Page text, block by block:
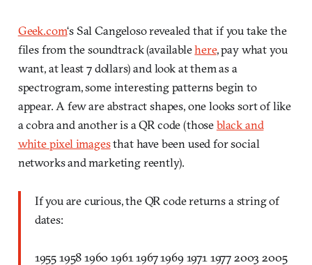
Geek.com‘s Sal Cangeloso revealed that if you take the
files from the soundtrack (availablehere, pay what you
want, at least 7 dollars) and look at them as a
spectrogram, some interesting patterns begin to
appear. A few are abstract shapes, one looks sort of like
a cobra and another is a QR code (thoseblack and
white pixel imagesthat have been used for social
networks and marketing reently).
If you are curious, the QR code returns a string of
dates:
1955 1958 1960 1961 1967 1969 1971 1977 2003 2005